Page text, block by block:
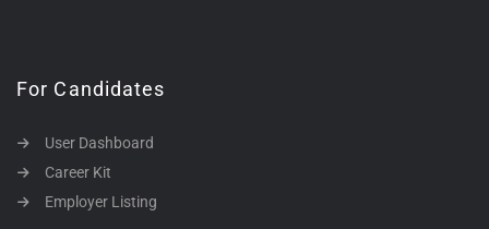
For Candidates
User Dashboard
Career Kit
Employer Listing